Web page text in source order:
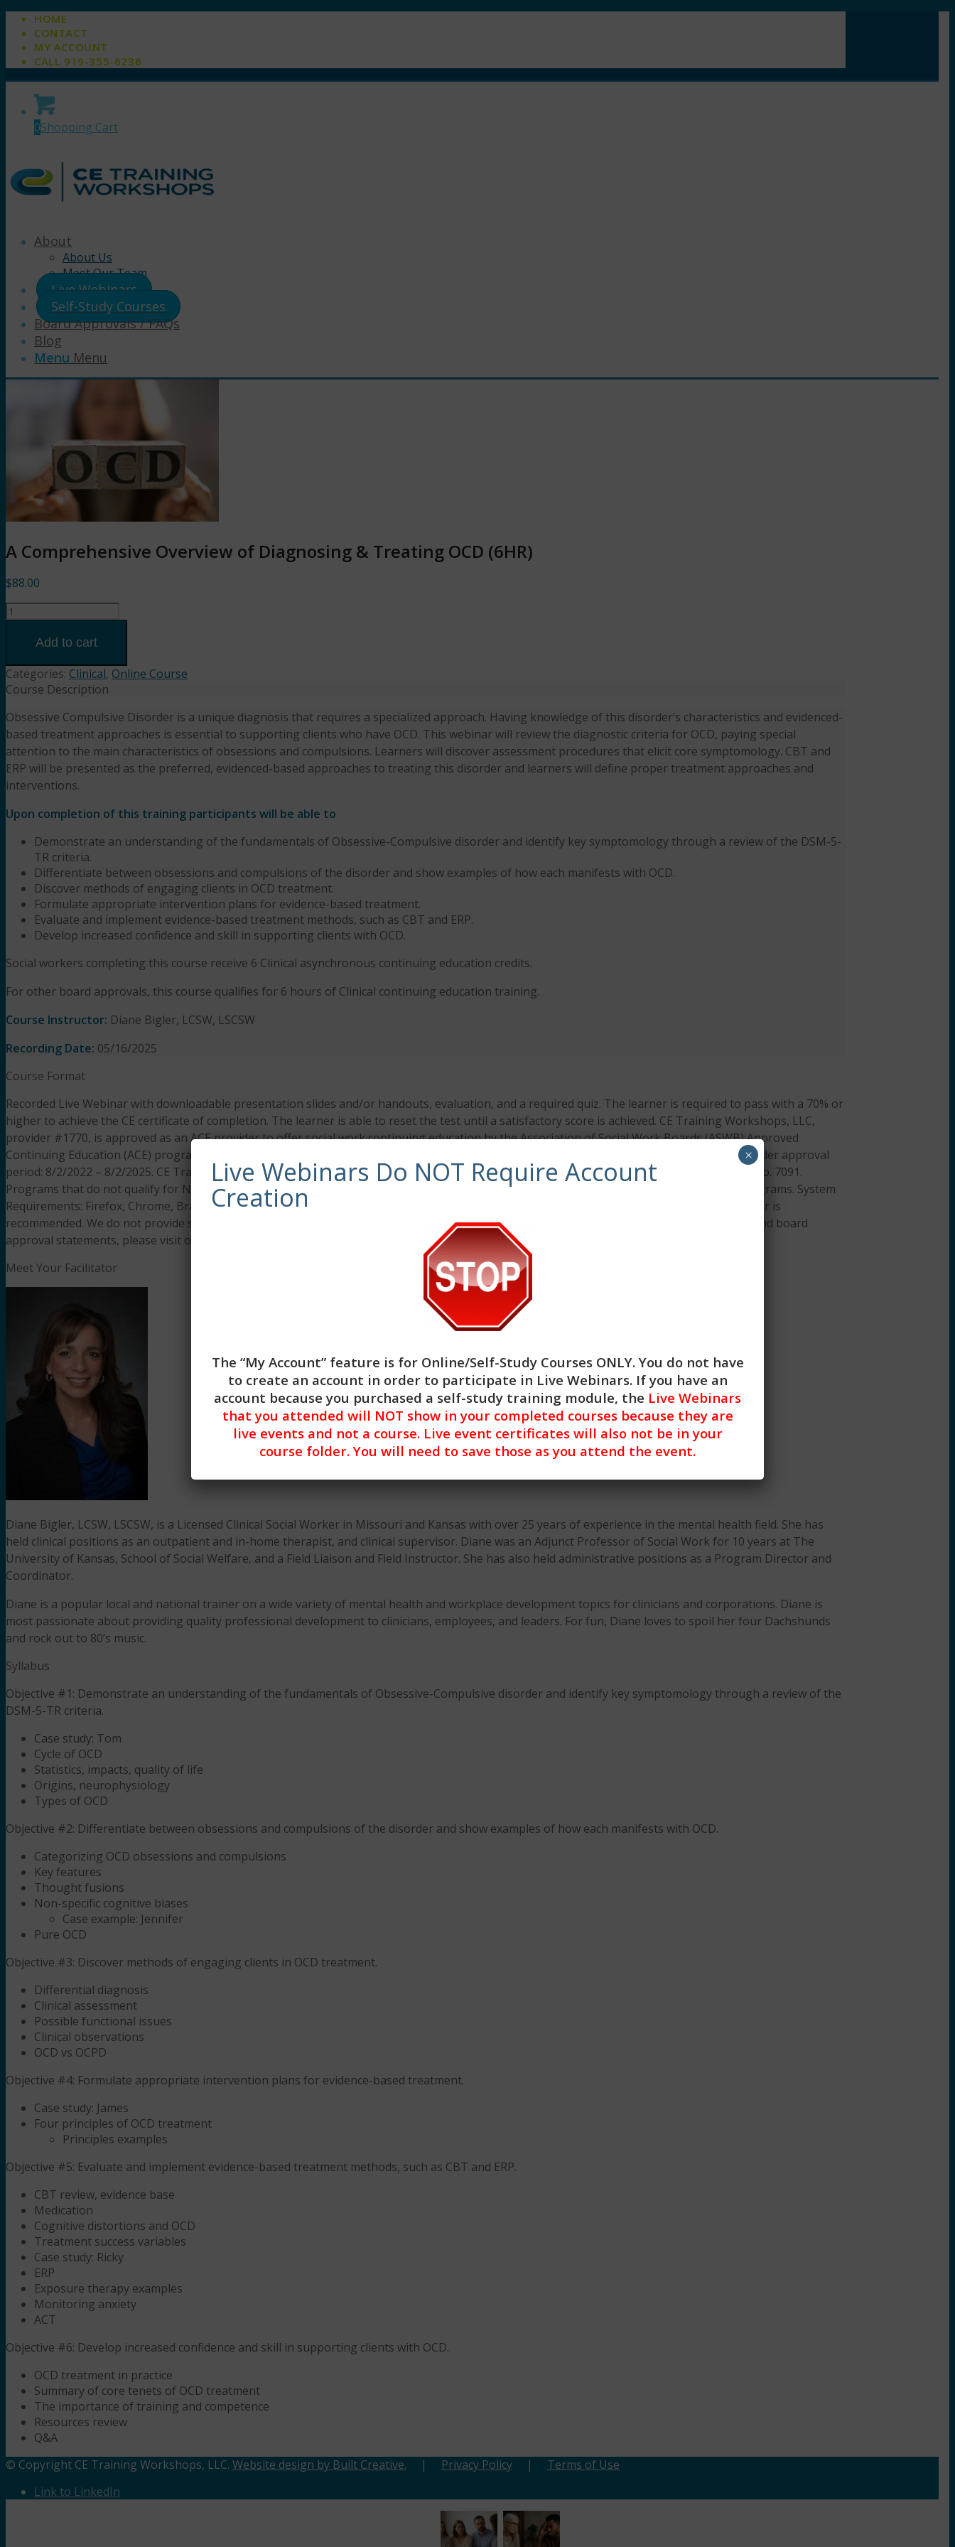
HOME
CONTACT
MY ACCOUNT
CALL 919-355-6236
0Shopping Cart
About
About Us
Meet Our Team
Live Webinars
Self-Study Courses
Board Approvals / FAQs
Blog
Menu Menu
A Comprehensive Overview of Diagnosing & Treating OCD (6HR)
$88.00
A
Overview
Diagnosing
&
OCD
(6HR)
Presented
by
Diane
LCSW,
quantity
Add to cart
Categories: Clinical, Online Course
Course Description
Obsessive Compulsive Disorder is a unique diagnosis that requires a specialized approach. Having knowledge of this disorder’s characteristics and evidenced-
based treatment approaches is essential to supporting clients who have OCD. This webinar will review the diagnostic criteria for OCD, paying special
attention to the main characteristics of obsessions and compulsions. Learners will discover assessment procedures that elicit core symptomology. CBT and
ERP will be presented as the preferred, evidenced-based approaches to treating this disorder and learners will define proper treatment approaches and
interventions.
Upon completion of this training participants will be able to
Demonstrate an understanding of the fundamentals of Obsessive-Compulsive disorder and identify key symptomology through a review of the DSM-5-
TR criteria.
Differentiate between obsessions and compulsions of the disorder and show examples of how each manifests with OCD.
Discover methods of engaging clients in OCD treatment.
Formulate appropriate intervention plans for evidence-based treatment.
Evaluate and implement evidence-based treatment methods, such as CBT and ERP.
Develop increased confidence and skill in supporting clients with OCD.
Social workers completing this course receive 6 Clinical asynchronous continuing education credits.
For other board approvals, this course qualifies for 6 hours of Clinical continuing education training.
Course Instructor: Diane Bigler, LCSW, LSCSW
Recording Date: 05/16/2025
Course Format
Recorded Live Webinar with downloadable presentation slides and/or handouts, evaluation, and a required quiz. The learner is required to pass with a 70% or
higher to achieve the CE certificate of completion. The learner is able to reset the test until a satisfactory score is achieved. CE Training Workshops, LLC,
provider #1770, is approved as an ACE provider to offer social work continuing education by the Association of Social Work Boards (ASWB) Approved
Continuing Education (ACE) program. Regulatory boards are the final authority on courses accepted for continuing education credit. ACE provider approval
period: 8/2/2022 – 8/2/2025. CE Training Workshops, LLC has been approved by NBCC as an Approved Continuing Education Provider, ACEP No. 7091.
Programs that do not qualify for NBCC credit are clearly identified. CE Training Workshops, LLC is solely responsible for all aspects of the programs. System
Requirements: Firefox, Chrome, Brave, Safari, Edge on any modern operating system (Windows, MacOS, Linux, Android, iOS). A desktop browser is
recommended. We do not provide support resources for issues encountered using a mobile device. For more information about our policies and board
approval statements, please visit our
Meet Your Facilitator
Diane Bigler, LCSW, LSCSW, is a Licensed Clinical Social Worker in Missouri and Kansas with over 25 years of experience in the mental health field. She has
held clinical positions as an outpatient and in-home therapist, and clinical supervisor. Diane was an Adjunct Professor of Social Work for 10 years at The
University of Kansas, School of Social Welfare, and a Field Liaison and Field Instructor. She has also held administrative positions as a Program Director and
Coordinator.
Diane is a popular local and national trainer on a wide variety of mental health and workplace development topics for clinicians and corporations. Diane is
most passionate about providing quality professional development to clinicians, employees, and leaders. For fun, Diane loves to spoil her four Dachshunds
and rock out to 80’s music.
Syllabus
Objective #1: Demonstrate an understanding of the fundamentals of Obsessive-Compulsive disorder and identify key symptomology through a review of the
DSM-5-TR criteria.
Case study: Tom
Cycle of OCD
Statistics, impacts, quality of life
Origins, neurophysiology
Types of OCD
Objective #2: Differentiate between obsessions and compulsions of the disorder and show examples of how each manifests with OCD.
Categorizing OCD obsessions and compulsions
Key features
Thought fusions
Non-specific cognitive biases
Case example: Jennifer
Pure OCD
Objective #3: Discover methods of engaging clients in OCD treatment.
Differential diagnosis
Clinical assessment
Possible functional issues
Clinical observations
OCD vs OCPD
Objective #4: Formulate appropriate intervention plans for evidence-based treatment.
Case study: James
Four principles of OCD treatment
Principles examples
Objective #5: Evaluate and implement evidence-based treatment methods, such as CBT and ERP.
CBT review, evidence base
Medication
Cognitive distortions and OCD
Treatment success variables
Case study: Ricky
ERP
Exposure therapy examples
Monitoring anxiety
ACT
Objective #6: Develop increased confidence and skill in supporting clients with OCD.
OCD treatment in practice
Summary of core tenets of OCD treatment
The importance of training and competence
Resources review
Q&A
© Copyright CE Training Workshops, LLC. Website design by Built Creative. | Privacy Policy | Terms of Use
Link to LinkedIn
Live Webinars Do NOT Require Account
Creation
The “My Account” feature is for Online/Self-Study Courses ONLY. You do not have
to create an account in order to participate in Live Webinars. If you have an
account because you purchased a self-study training module, the Live Webinars
that you attended will NOT show in your completed courses because they are
live events and not a course. Live event certificates will also not be in your
course folder. You will need to save those as you attend the event.
×